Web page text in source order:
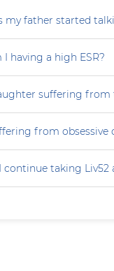
my father started
I having a high ESR?
suffering from
from obsessive
continue taking Liv52